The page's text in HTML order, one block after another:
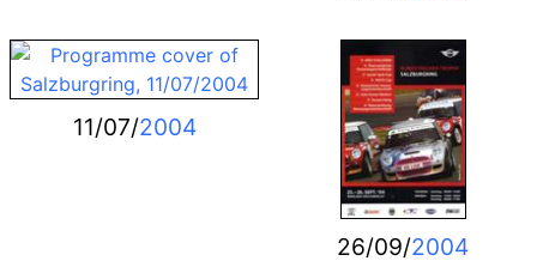
11/07/2004
26/09/2004